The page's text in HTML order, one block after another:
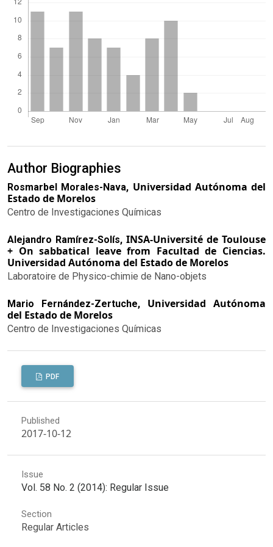
Author Biographies
Rosmarbel Morales-Nava, Universidad Autónoma del
Estado de Morelos
Centro de Investigaciones Químicas
Alejandro Ramírez-Solís, INSA-Université de Toulouse
+ On sabbatical leave from Facultad de Ciencias.
Universidad Autónoma del Estado de Morelos
Laboratoire de Physico-chimie de Nano-objets
Mario Fernández-Zertuche, Universidad Autónoma
del Estado de Morelos
Centro de Investigaciones Químicas
PDF
Published
2017-10-12
Issue
Vol. 58 No. 2 (2014): Regular Issue
Section
Regular Articles